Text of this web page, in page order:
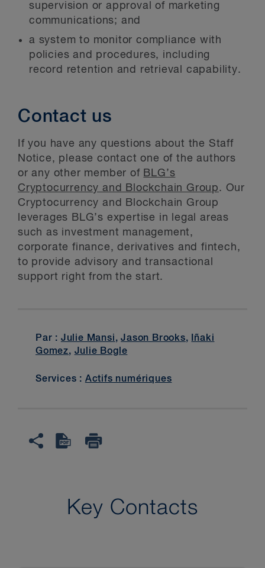
supervision or approval of marketing
communications; and
a system to monitor compliance with
policies and procedures, including
record retention and retrieval capability.
Contact us
If you have any questions about the Staff
Notice, please contact one of the authors
or any other member of BLG’s
Cryptocurrency and Blockchain Group. Our
Cryptocurrency and Blockchain Group
leverages BLG’s expertise in legal areas
such as investment management,
corporate finance, derivatives and fintech,
to provide advisory and transactional
support right from the start.
Par : Julie Mansi,Jason Brooks,
Iñaki
Gomez, Julie Bogle
Services : Actifs numériques
Key Contacts